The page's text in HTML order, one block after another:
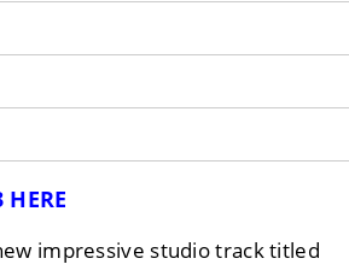
impressive studio track titled